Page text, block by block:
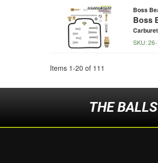
Boss
Boss
SKU:
Items 1-20 of 111
THE